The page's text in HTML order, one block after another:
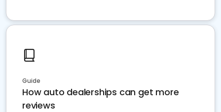
Guide
How auto dealerships can get more
reviews